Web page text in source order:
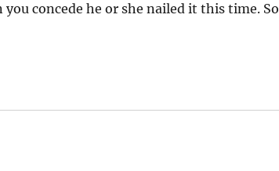
concede he or she nailed it this time. So